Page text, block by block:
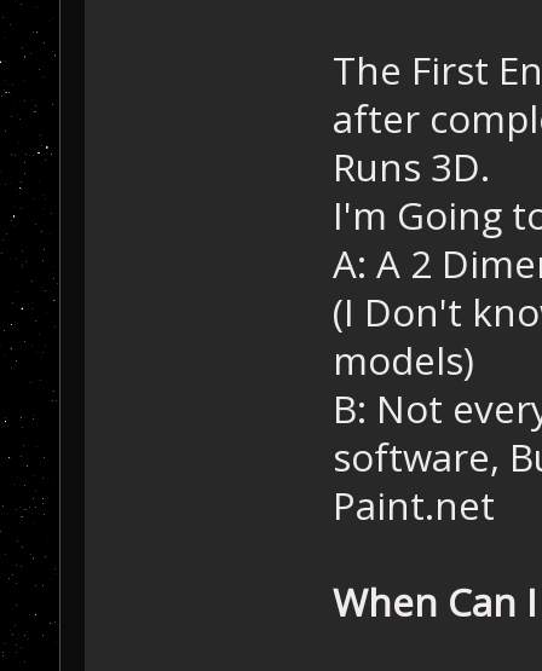
The First
after
Runs 3D.
I'm Going
A: A 2
(I Don't
models)
B: Not
software,
Paint.net
When Can